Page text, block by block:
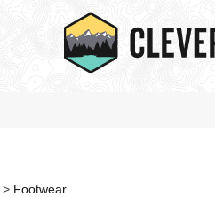
> Footwear